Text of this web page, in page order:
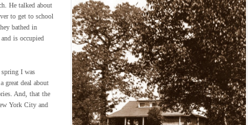
He talked about
to get to school
bathed in
is occupied
spring I was
great deal about
And, that the
York City and